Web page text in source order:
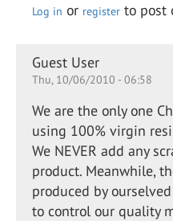
Log in or register to post
Guest User
Thu, 10/06/2010 - 06:58
We are the only one
using 100% virgin
We NEVER add any
product. Meanwhile,
produced by
to control our quality